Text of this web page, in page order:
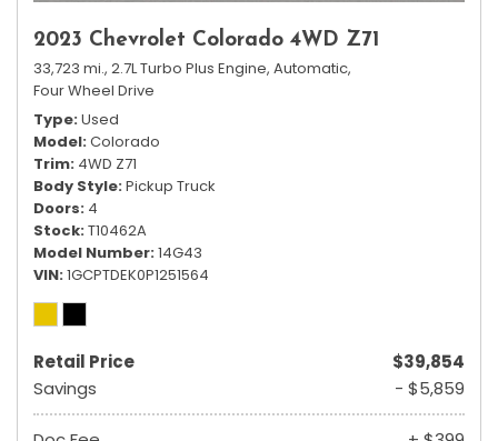
2023 Chevrolet Colorado 4WD Z71
33,723 mi., 2.7L Turbo Plus Engine, Automatic,
Four Wheel Drive
Type Used
Model Colorado
Trim 4WD Z71
Body Style Pickup Truck
Doors 4
Stock T10462A
Model Number 14G43
VIN 1GCPTDEK0P1251564
Retail Price
$39,854
Savings
- $5,859